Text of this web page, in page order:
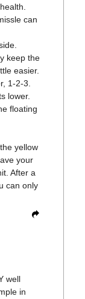
can
keep the
easier.
1-2-3.
lower.
floating
yellow
your
After a
can only
well
in